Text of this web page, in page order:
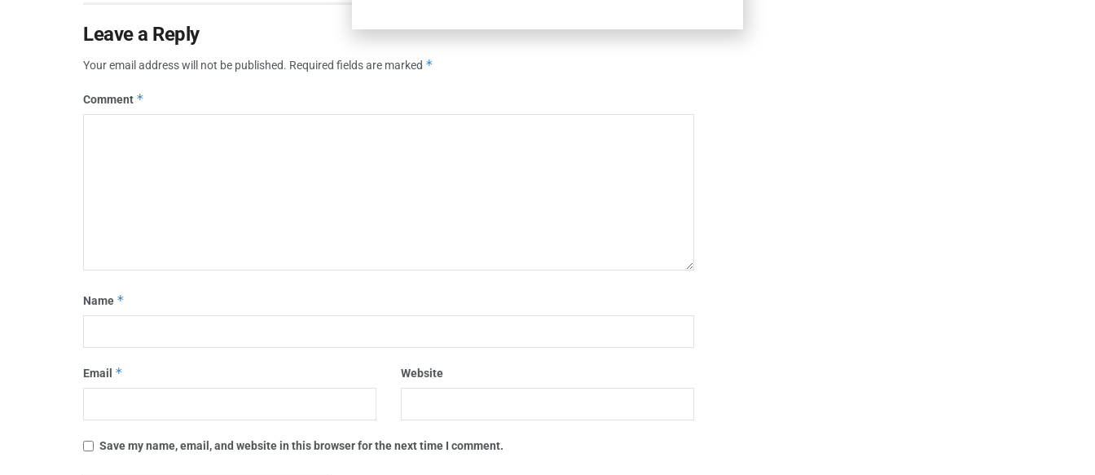
Leave a Reply
Your email address will not be published. Required fields are marked *
Comment *
Name *
Email * Website
Save my name, email, and website in this browser for the next time I comment.